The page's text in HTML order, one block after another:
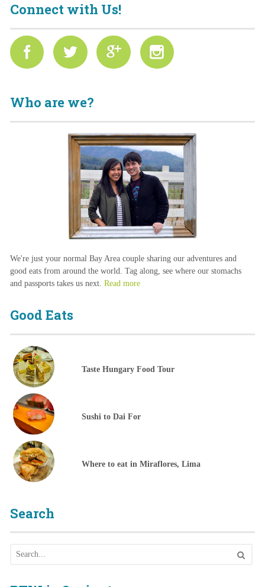
Connect with Us!
Who are we?
We're just your normal Bay Area couple sharing our adventures and
good eats from around the world. Tag along, see where our stomachs
and passports takes us next. Read more
Good Eats
Taste Hungary Food Tour
Sushi to Dai For
Where to eat in Miraflores, Lima
Search